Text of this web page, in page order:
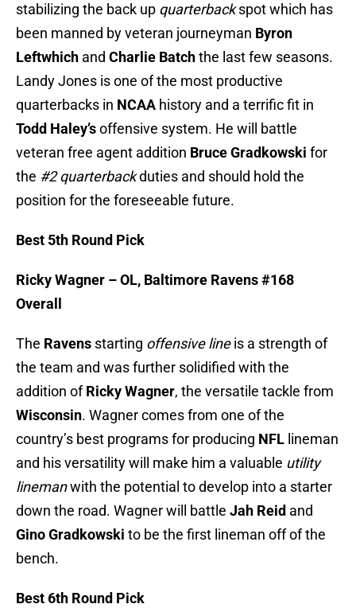
stabilizing the back up quarterbackspot which has
been manned by veteran journeyman Byron
Leftwhich and Charlie Batchthe last few seasons.
Landy Jones is one of the most productive
quarterbacks in NCAA history and a terrific fit in
Todd Haley’soffensive system. He will battle
veteran free agent addition Bruce Gradkowski for
the #2 quarterbackduties and should hold the
position for the foreseeable future.
Best 5th Round Pick
Ricky Wagner – OL, Baltimore Ravens #168
Overall
The Ravens starting offensive lineis a strength of
the team and was further solidified with the
addition ofRicky Wagner, the versatile tackle from
Wisconsin. Wagner comes from one of the
country’s best programs for producing NFL lineman
and his versatility will make him a valuable utility
linemanwith the potential to develop into a starter
down the road. Wagner will battle Jah Reid and
Gino Gradkowski to be the first lineman off of the
bench.
Best 6th Round Pick